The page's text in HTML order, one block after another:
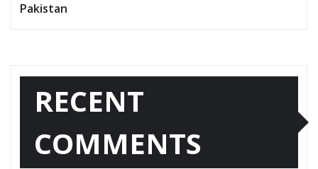
Pakistan
RECENT
COMMENTS